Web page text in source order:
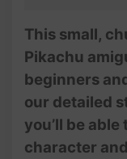
This small,
Pikachu
beginners
our detailed
you’ll be
character